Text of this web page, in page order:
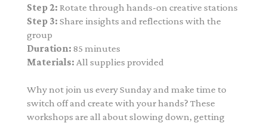
Step 2: Rotate through hands-on creative stations
Step 3: Share insights and reflections with the
group
Duration: 85 minutes
Materials: All supplies provided
Why not join us every Sunday and make time to
switch off and create with your hands? These
workshops are all about slowing down, getting